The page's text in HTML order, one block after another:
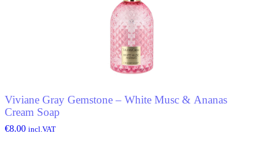
Viviane Gray Gemstone – White Musc & Ananas
Cream Soap
€8.00 incl.VAT